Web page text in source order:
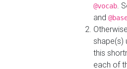
@vocab.
and
shape(s)
this
each of